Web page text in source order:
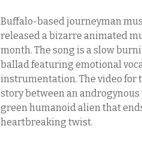
Buffalo-based journeyman
released a bizarre animated
month. The song is a slow
ballad featuring emotional
instrumentation. The video for
story between an androgynous
green humanoid alien that
heartbreaking twist.